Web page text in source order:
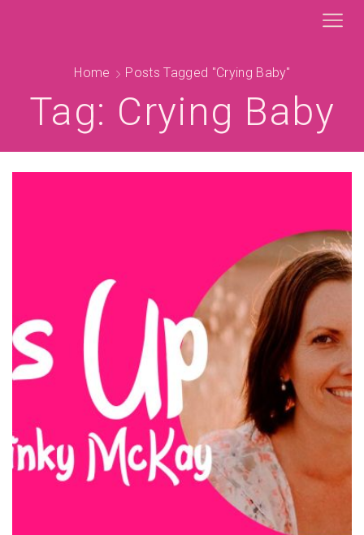
Home Posts Tagged "crying Baby"
Tag: Crying Baby